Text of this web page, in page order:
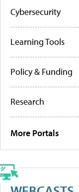
Cybersecurity
Learning Tools
Policy & Funding
Research
More Portals